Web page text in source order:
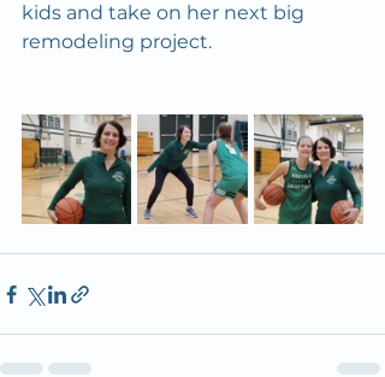
kids and take on her next big
remodeling project.